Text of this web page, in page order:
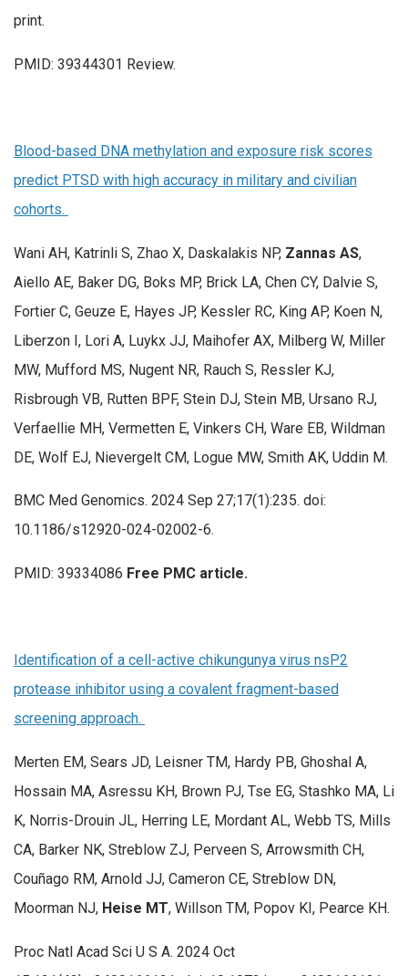
print.
PMID: 39344301 Review.
Blood-based DNA methylation and exposure risk scores
predict PTSD with high accuracy in military and civilian
cohorts.
Wani AH, Katrinli S, Zhao X, Daskalakis NP, Zannas AS,
Aiello AE, Baker DG, Boks MP, Brick LA, Chen CY, Dalvie S,
Fortier C, Geuze E, Hayes JP, Kessler RC, King AP, Koen N,
Liberzon I, Lori A, Luykx JJ, Maihofer AX, Milberg W, Miller
MW, Mufford MS, Nugent NR, Rauch S, Ressler KJ,
Risbrough VB, Rutten BPF, Stein DJ, Stein MB, Ursano RJ,
Verfaellie MH, Vermetten E, Vinkers CH, Ware EB, Wildman
DE, Wolf EJ, Nievergelt CM, Logue MW, Smith AK, Uddin M.
BMC Med Genomics. 2024 Sep 27;17(1):235. doi:
10.1186/s12920-024-02002-6.
PMID: 39334086 Free PMC article.
Identification of a cell-active chikungunya virus nsP2
protease inhibitor using a covalent fragment-based
screening approach.
Merten EM, Sears JD, Leisner TM, Hardy PB, Ghoshal A,
Hossain MA, Asressu KH, Brown PJ, Tse EG, Stashko MA, Li
K, Norris-Drouin JL, Herring LE, Mordant AL, Webb TS, Mills
CA, Barker NK, Streblow ZJ, Perveen S, Arrowsmith CH,
Couñago RM, Arnold JJ, Cameron CE, Streblow DN,
Moorman NJ, Heise MT, Willson TM, Popov KI, Pearce KH.
Proc Natl Acad Sci U S A. 2024 Oct